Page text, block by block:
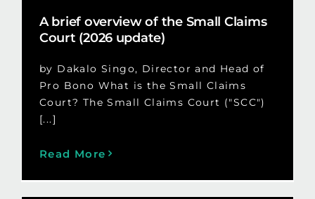
A brief overview of the Small Claims
Court (2026 update)
by Dakalo Singo, Director and Head of
Pro Bono What is the Small Claims
Court? The Small Claims Court ("SCC")
[...]
Read More